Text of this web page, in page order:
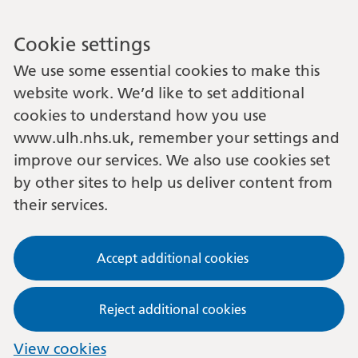
Cookie settings
We use some essential cookies to make this
website work. We’d like to set additional
cookies to understand how you use
www.ulh.nhs.uk, remember your settings and
improve our services. We also use cookies set
by other sites to help us deliver content from
their services.
Accept additional cookies
Reject additional cookies
View cookies